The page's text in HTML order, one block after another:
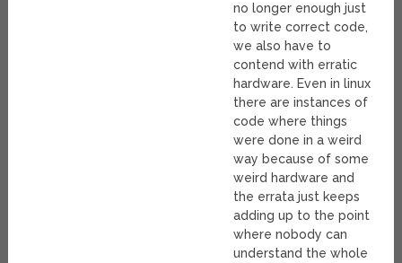
no longer enough just
to write correct code,
we also have to
contend with erratic
hardware. Even in linux
there are instances of
code where things
were done in a weird
way because of some
weird hardware and
the errata just keeps
adding up to the point
where nobody can
understand the whole